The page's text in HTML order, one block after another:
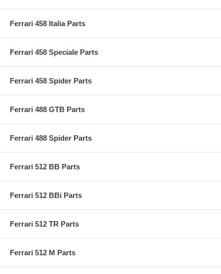
Ferrari 458 Italia Parts
Ferrari 458 Speciale Parts
Ferrari 458 Spider Parts
Ferrari 488 GTB Parts
Ferrari 488 Spider Parts
Ferrari 512 BB Parts
Ferrari 512 BBi Parts
Ferrari 512 TR Parts
Ferrari 512 M Parts